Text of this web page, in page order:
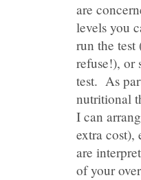
are
levels you
run the test
refuse!), or
test. As
nutritional
I can
extra cost),
are
of your